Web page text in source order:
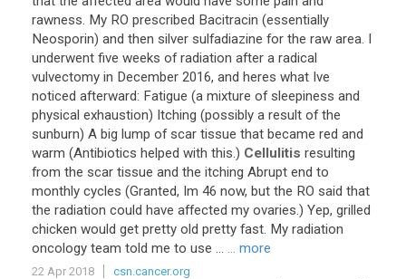
rawness. My RO prescribed Bacitracin (essentially
Neosporin) and then silver sulfadiazine for the raw area. I
underwent five weeks of radiation after a radical
vulvectomy in December 2016, and heres what Ive
noticed afterward: Fatigue (a mixture of sleepiness and
physical exhaustion) Itching (possibly a result of the
sunburn) A big lump of scar tissue that became red and
warm (Antibiotics helped with this.) Cellulitis resulting
from the scar tissue and the itching Abrupt end to
monthly cycles (Granted, Im 46 now, but the RO said that
the radiation could have affected my ovaries.) Yep, grilled
chicken would get pretty old pretty fast. My radiation
oncology team told me to use ... ... more
22 Apr 2018
csn.cancer.org